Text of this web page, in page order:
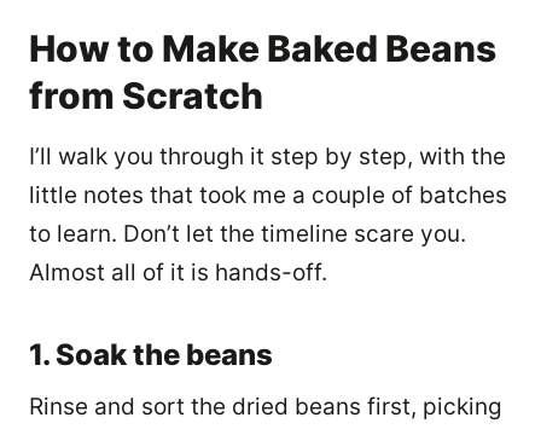
How to Make Baked Beans
from Scratch
I’ll walk you through it step by step, with the
little notes that took me a couple of batches
to learn. Don’t let the timeline scare you.
Almost all of it is hands-off.
1. Soak the beans
Rinse and sort the dried beans first, picking